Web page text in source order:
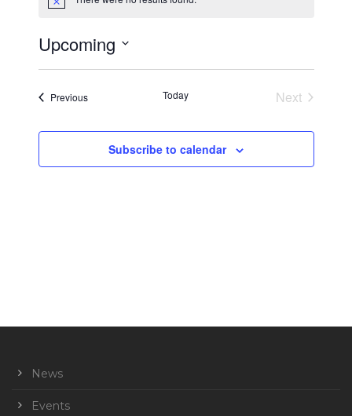
Notice
Upcoming
PreviousEvents Today
Next
Subscribe to calendar
News
Events